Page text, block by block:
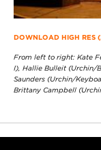
DOWNLOAD HIGH RES
From left to right: Kate
I), Hallie Bulleit (Urchin/
Saunders (Urchin/
Brittany Campbell